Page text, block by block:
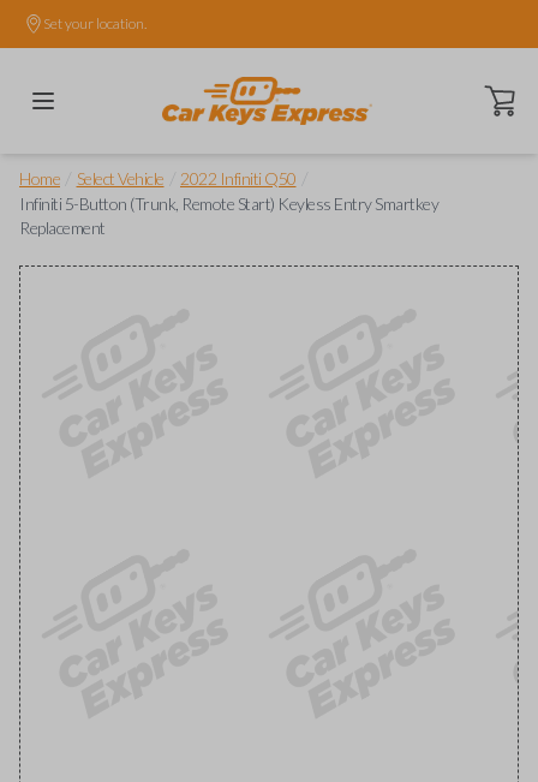
Set your location.
Open
Home Select Vehicle 2022 Infiniti Q50
Infiniti 5-Button (Trunk, Remote Start) Keyless Entry Smartkey
Replacement